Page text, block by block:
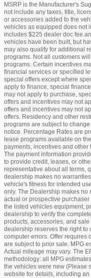
MSRP is the Manufacturer's
not include any taxes, title,
or accessories added to the
vehicles as equipped does not
includes $225 dealer doc fee
vehicles have been built, but
may also qualify for additional
programs. Not all customers
programs. Certain incentives
financial services or specified
special offers except where
apply to finance, special
may not apply to purchase,
offers and incentives may not
offers and incentives may not
offers. Residency and other
programs are subject to
notice. Percentage Rates are
lease programs available on
payments, incentives and other
The payment information
to provide credit, leases, or
representative about all terms,
dealership makes no
vehicle's fitness for intended
only. The Dealership makes
actual or prospective
the listed vehicles equipment,
dealership to verify the
products, accessories, and
dealership reserves the right to
computer errors. Offer requires
are subject to prior sale. MPG
Actual mileage may vary. The
methodology: all MPG
the vehicles were new (Please
website for details, including